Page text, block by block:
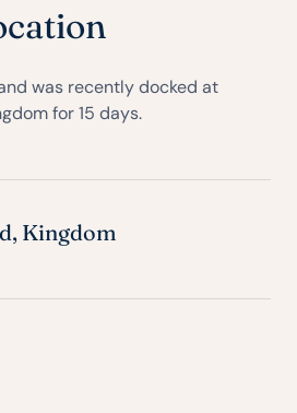
was recently docked at
for 15 days.
, Kingdom